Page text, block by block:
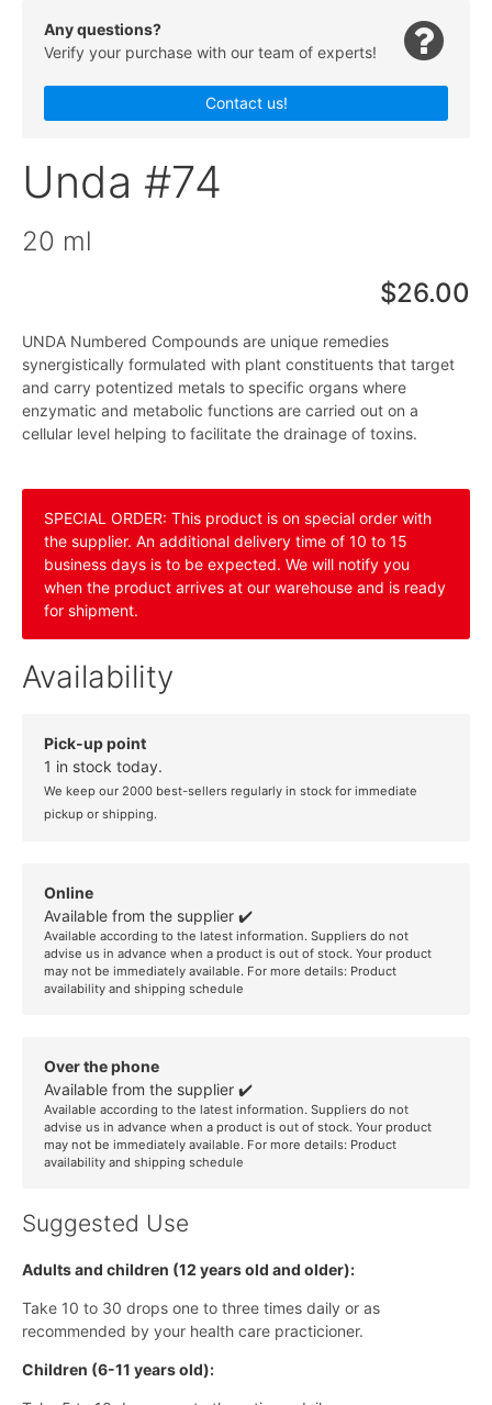
Any questions?
Verify your purchase with our team of experts!
Contact us!
Unda #74
20 ml
$26.00
UNDA Numbered Compounds are unique remedies
synergistically formulated with plant constituents that target
and carry potentized metals to specific organs where
enzymatic and metabolic functions are carried out on a
cellular level helping to facilitate the drainage of toxins.
SPECIAL ORDER: This product is on special order with
the supplier. An additional delivery time of 10 to 15
business days is to be expected. We will notify you
when the product arrives at our warehouse and is ready
for shipment.
Availability
Pick-up point
1 in stock today.
We keep our 2000 best-sellers regularly in stock for immediate
pickup or shipping.
Online
Available from the supplier ✔️
Available according to the latest information. Suppliers do not
advise us in advance when a product is out of stock. Your product
may not be immediately available. For more details: Product
availability and shipping schedule
Over the phone
Available from the supplier ✔️
Available according to the latest information. Suppliers do not
advise us in advance when a product is out of stock. Your product
may not be immediately available. For more details: Product
availability and shipping schedule
Suggested Use
Adults and children (12 years old and older):
Take 10 to 30 drops one to three times daily or as
recommended by your health care practicioner.
Children (6-11 years old):